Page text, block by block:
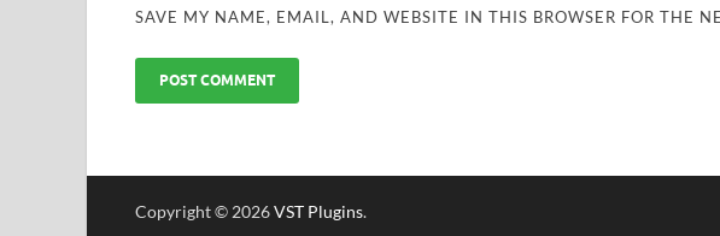
SAVE MY NAME, EMAIL, AND WEBSITE IN THIS BROWSER FOR THE
Copyright © 2026VST Plugins.